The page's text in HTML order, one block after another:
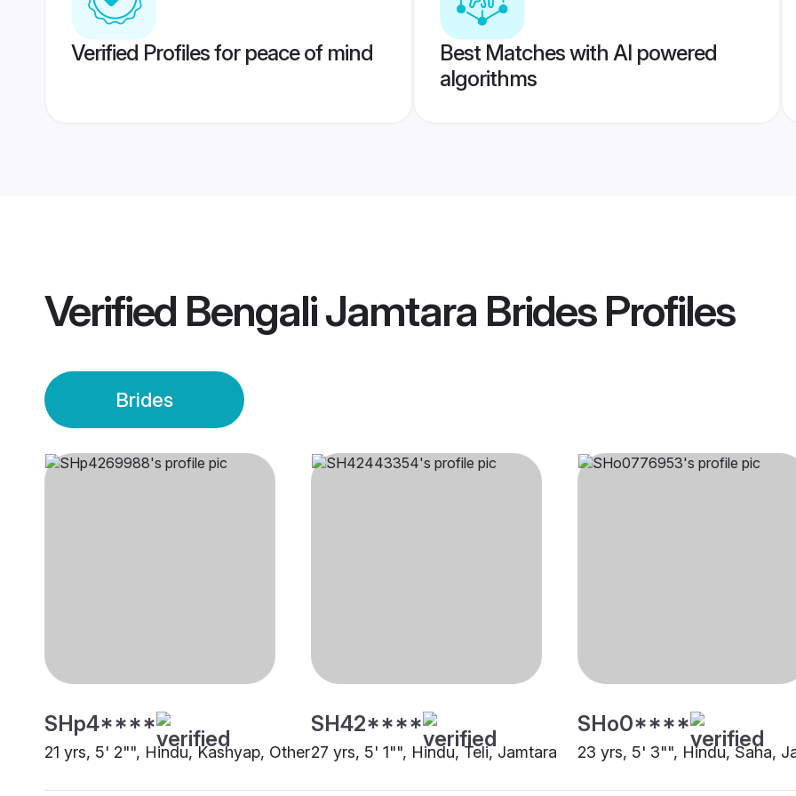
Verified Profiles for peace of mind
Best Matches with AI powered
algorithms
Verified Bengali Jamtara BridesProfiles
Brides
SHp4****
21 yrs, 5' 2"", Hindu, Kashyap, Other
SH42****
27 yrs, 5' 1"", Hindu, Teli, Jamtara
SHo0****
23 yrs, 5' 3"", Hindu, Saha,